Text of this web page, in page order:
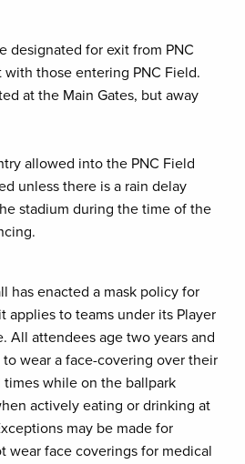
designated for exit from PNC
those entering PNC Field.
at the Main Gates, but away
allowed into the PNC Field
unless there is a rain delay
stadium during the time of the
has enacted a mask policy for
applies to teams under its Player
All attendees age two years and
wear a face-covering over their
times while on the ballpark
actively eating or drinking at
may be made for
wear face coverings for medical